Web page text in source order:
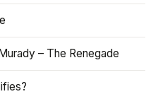
– The Renegade